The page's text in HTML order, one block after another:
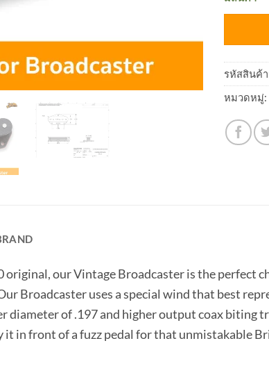
รหัสสินค้
หมวดหมู่:
our Vintage Broadcaster is the perfect
Broadcaster uses a special wind that best
diameter of .197 and higher output coax biting
it in front of a fuzz pedal for that unmistakable